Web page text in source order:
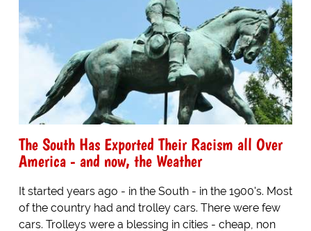
The South Has Exported Their Racism all Over
America - and now, the Weather
It started years ago - in the South - in the 1900's. Most
of the country had and trolley cars. There were few
cars. Trolleys were a blessing in cities - cheap, non